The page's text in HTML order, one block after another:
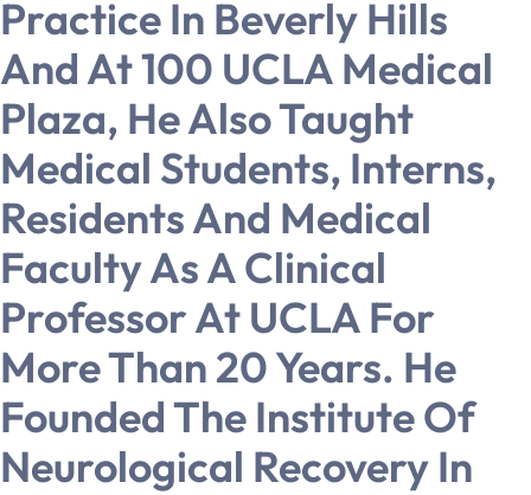
Practice In Beverly Hills
And At 100 UCLA Medical
Plaza, He Also Taught
Medical Students, Interns,
Residents And Medical
Faculty As A Clinical
Professor At UCLA For
More Than 20 Years. He
Founded The Institute Of
Neurological Recovery In